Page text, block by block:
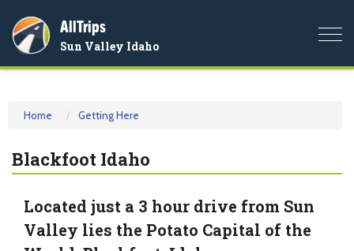
AllTrips
Sun Valley Idaho
Home Getting Here
Blackfoot Idaho
Located just a 3 hour drive from Sun
Valley lies the Potato Capital of the